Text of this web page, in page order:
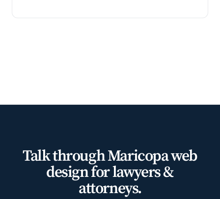
Talk through Maricopa web
design for lawyers &
attorneys.